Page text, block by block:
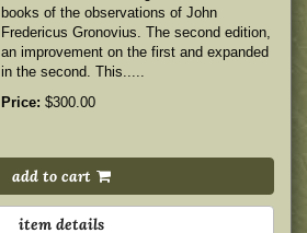
books of the observations of John
Fredericus Gronovius. The second edition,
an improvement on the first and expanded
in the second. This.....
Price:$300.00
add to cart
item details